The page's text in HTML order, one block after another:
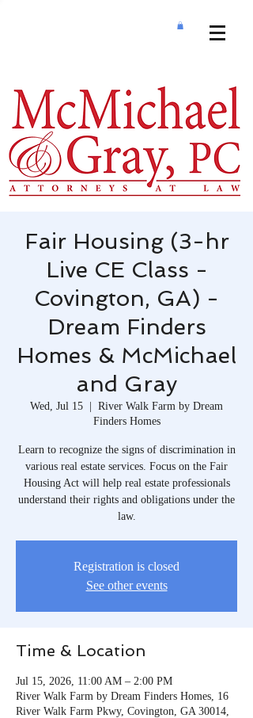
Fair Housing (3-hr
Live CE Class -
Covington, GA) -
Dream Finders
Homes & McMichael
and Gray
Wed, Jul 15
  |
River Walk Farm by Dream
Finders Homes
Learn to recognize the signs of discrimination in
various real estate services. Focus on the Fair
Housing Act will help real estate professionals
understand their rights and obligations under the
law.
Registration is closed
See other events
Time & Location
Jul 15, 2026, 11:00 AM – 2:00 PM
River Walk Farm by Dream Finders Homes, 16
River Walk Farm Pkwy, Covington, GA 30014,